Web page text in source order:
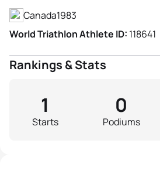
Canada1983
World Triathlon Athlete ID: 118641
Rankings & Stats
Starts
1
Podiums
0